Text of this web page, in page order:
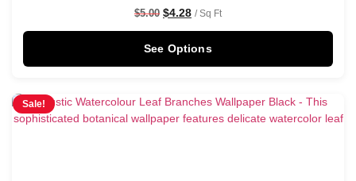
$5.00 $4.28 / Sq Ft
See Options
Sale!